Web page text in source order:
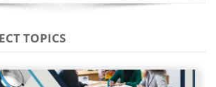
TOPICS